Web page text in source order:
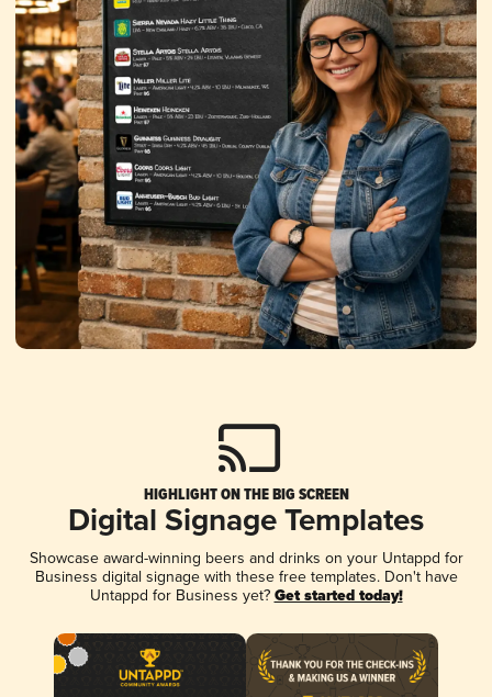
HIGHLIGHT ON THE BIG SCREEN
Digital Signage Templates
Showcase award-winning beers and drinks on your Untappd for
Business digital signage with these free templates. Don't have
Untappd for Business yet? Get started today!